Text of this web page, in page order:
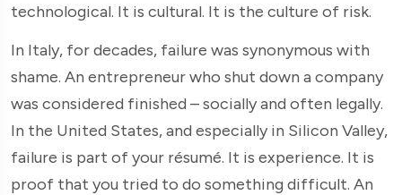
technological. It is cultural. It is the culture of risk.
In Italy, for decades, failure was synonymous with
shame. An entrepreneur who shut down a company
was considered finished – socially and often legally.
In the United States, and especially in Silicon Valley,
failure is part of your résumé. It is experience. It is
proof that you tried to do something difficult. An